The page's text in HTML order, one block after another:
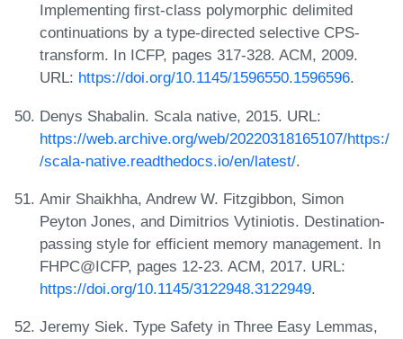
Implementing first-class polymorphic delimited
continuations by a type-directed selective CPS-
transform. In ICFP, pages 317-328. ACM, 2009.
URL: https://doi.org/10.1145/1596550.1596596.
Denys Shabalin. Scala native, 2015. URL:
https://web.archive.org/web/20220318165107/https:/
/scala-native.readthedocs.io/en/latest/.
Amir Shaikhha, Andrew W. Fitzgibbon, Simon
Peyton Jones, and Dimitrios Vytiniotis. Destination-
passing style for efficient memory management. In
FHPC@ICFP, pages 12-23. ACM, 2017. URL:
https://doi.org/10.1145/3122948.3122949.
Jeremy Siek. Type Safety in Three Easy Lemmas,